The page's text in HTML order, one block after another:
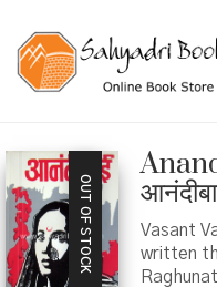
OUT OF STOCK
Vasant
written